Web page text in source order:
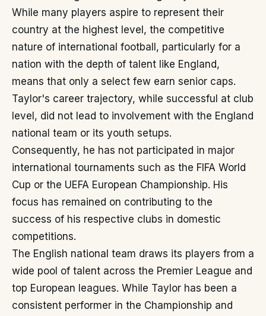
While many players aspire to represent their
country at the highest level, the competitive
nature of international football, particularly for a
nation with the depth of talent like England,
means that only a select few earn senior caps.
Taylor's career trajectory, while successful at club
level, did not lead to involvement with the England
national team or its youth setups.
Consequently, he has not participated in major
international tournaments such as the FIFA World
Cup or the UEFA European Championship. His
focus has remained on contributing to the
success of his respective clubs in domestic
competitions.
The English national team draws its players from a
wide pool of talent across the Premier League and
top European leagues. While Taylor has been a
consistent performer in the Championship and